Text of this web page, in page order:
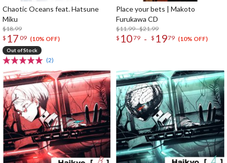
Chaotic Oceans feat. Hatsune
Miku
$18.99
$ 17 09 (10% OFF)
Out of Stock
(2)
Place your bets | Makoto
Furukawa CD
$11.99 - $21.99
$ 1079 - $ 1979 (10% OFF)